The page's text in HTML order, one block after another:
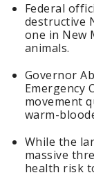
Federal
destructive
one in New
animals.
Governor
Emergency
movement
warm-
While the
massive
health risk